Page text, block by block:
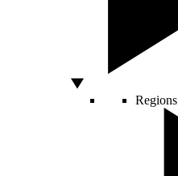
Regions